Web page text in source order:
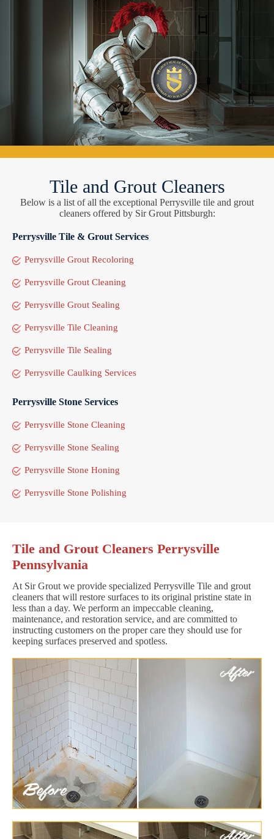
Tile and Grout Cleaners
Below is a list of all the exceptional Perrysville tile and grout
cleaners offered by Sir Grout Pittsburgh:
Perrysville Tile & Grout Services
Perrysville Grout Recoloring
Perrysville Grout Cleaning
Perrysville Grout Sealing
Perrysville Tile Cleaning
Perrysville Tile Sealing
Perrysville Caulking Services
Perrysville Stone Services
Perrysville Stone Cleaning
Perrysville Stone Sealing
Perrysville Stone Honing
Perrysville Stone Polishing
Tile and Grout Cleaners Perrysville
Pennsylvania
At Sir Grout we provide specialized Perrysville Tile and grout
cleaners that will restore surfaces to its original pristine state in
less than a day. We perform an impeccable cleaning,
maintenance, and restoration service, and are committed to
instructing customers on the proper care they should use for
keeping surfaces preserved and spotless.